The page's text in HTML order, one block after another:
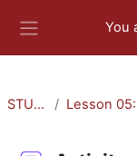
You
STU-300